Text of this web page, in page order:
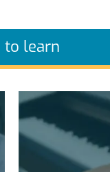
to learn